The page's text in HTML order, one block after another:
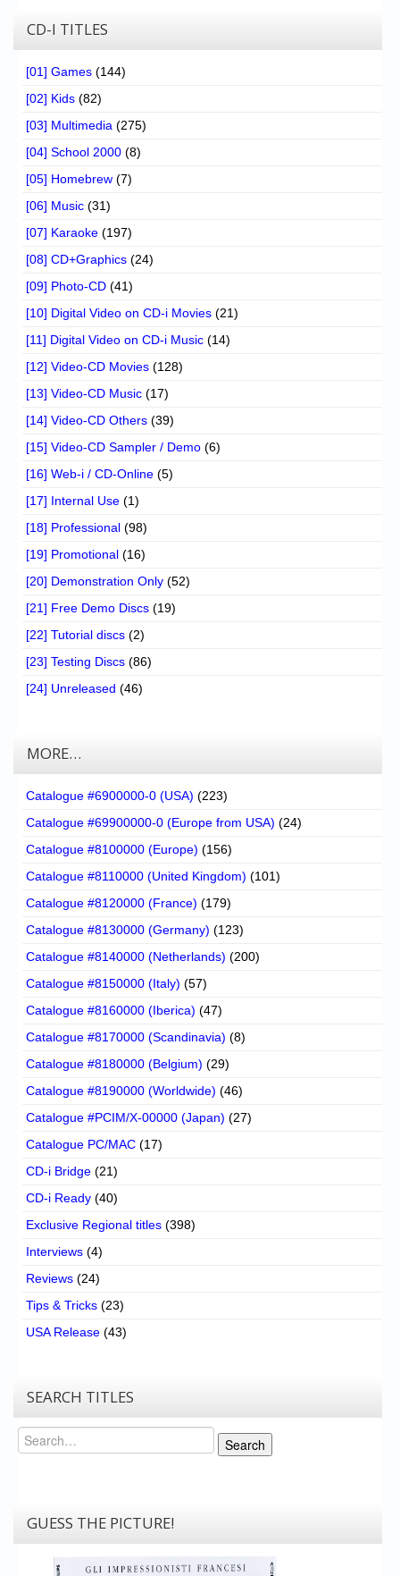
CD-I TITLES
[01] Games (144)
[02] Kids (82)
[03] Multimedia (275)
[04] School 2000 (8)
[05] Homebrew (7)
[06] Music (31)
[07] Karaoke (197)
[08] CD+Graphics (24)
[09] Photo-CD (41)
[10] Digital Video on CD-i Movies (21)
[11] Digital Video on CD-i Music (14)
[12] Video-CD Movies (128)
[13] Video-CD Music (17)
[14] Video-CD Others (39)
[15] Video-CD Sampler / Demo (6)
[16] Web-i / CD-Online (5)
[17] Internal Use (1)
[18] Professional (98)
[19] Promotional (16)
[20] Demonstration Only (52)
[21] Free Demo Discs (19)
[22] Tutorial discs (2)
[23] Testing Discs (86)
[24] Unreleased (46)
MORE…
Catalogue #6900000-0 (USA) (223)
Catalogue #69900000-0 (Europe from USA) (24)
Catalogue #8100000 (Europe) (156)
Catalogue #8110000 (United Kingdom) (101)
Catalogue #8120000 (France) (179)
Catalogue #8130000 (Germany) (123)
Catalogue #8140000 (Netherlands) (200)
Catalogue #8150000 (Italy) (57)
Catalogue #8160000 (Iberica) (47)
Catalogue #8170000 (Scandinavia) (8)
Catalogue #8180000 (Belgium) (29)
Catalogue #8190000 (Worldwide) (46)
Catalogue #PCIM/X-00000 (Japan) (27)
Catalogue PC/MAC (17)
CD-i Bridge (21)
CD-i Ready (40)
Exclusive Regional titles (398)
Interviews (4)
Reviews (24)
Tips & Tricks (23)
USA Release (43)
SEARCH TITLES
Search
Search
GUESS THE PICTURE!